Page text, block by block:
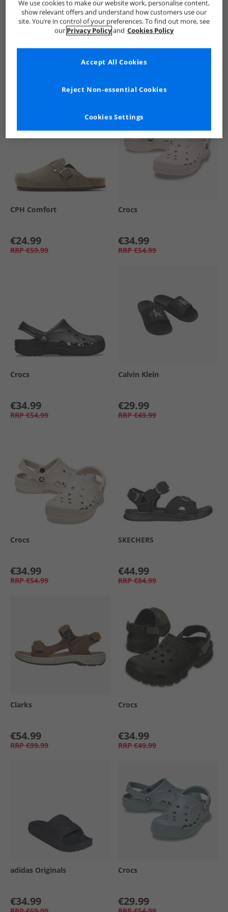
Similar Deals For You
CPH Comfort
€24.99
RRP €59.99
Crocs
€34.99
RRP €54.99
Crocs
€34.99
RRP €54.99
Calvin Klein
€29.99
RRP €49.99
Crocs
€34.99
RRP €54.99
SKECHERS
€44.99
RRP €84.99
Clarks
€54.99
RRP €99.99
Crocs
€34.99
RRP €49.99
adidas Originals
€34.99
Crocs
€29.99
We use cookies to make our website work, personalise content,
show relevant offers and understand how customers use our
site. You’re in control of your preferences. To find out more, see
our Privacy Policyand Cookies Policy
Cookies Settings
Reject Non-essential Cookies
Accept All Cookies